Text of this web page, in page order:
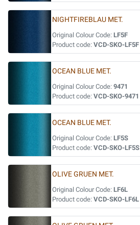
NIGHTFIREBLAU MET.
Original Colour Code: LF5F
Product code: VCD-SKO-LF5F
OCEAN BLUE MET.
Original Colour Code: 9471
Product code: VCD-SKO-9471
OCEAN BLUE MET.
Original Colour Code: LF5S
Product code: VCD-SKO-LF5S
OLIVE GRUEN MET.
Original Colour Code: LF6L
Product code: VCD-SKO-LF6L